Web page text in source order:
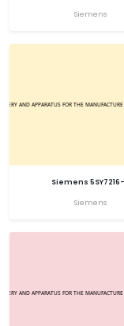
Siemens
Siemens
Siemens